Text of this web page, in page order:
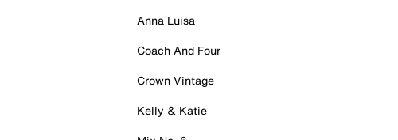
Anna Luisa
Coach And Four
Crown Vintage
Kelly & Katie